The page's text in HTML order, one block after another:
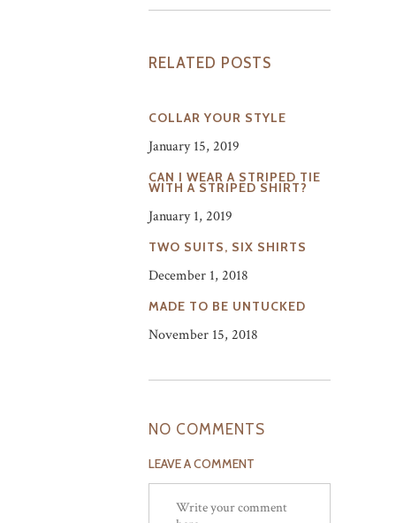
RELATED POSTS
COLLAR YOUR STYLE
January 15, 2019
CAN I WEAR A STRIPED TIE
WITH A STRIPED SHIRT?
January 1, 2019
TWO SUITS, SIX SHIRTS
December 1, 2018
MADE TO BE UNTUCKED
November 15, 2018
NO COMMENTS
LEAVE A COMMENT